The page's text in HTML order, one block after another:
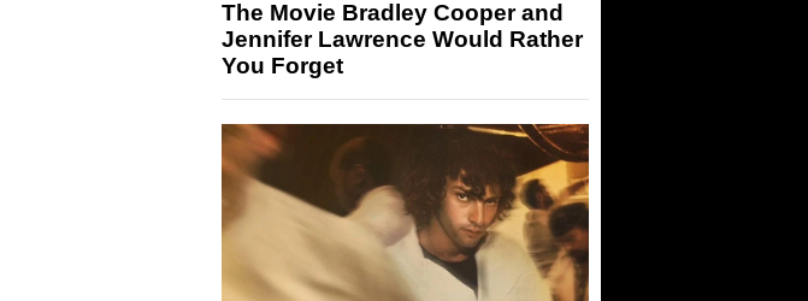
The Movie Bradley Cooper and
Jennifer Lawrence Would Rather
You Forget